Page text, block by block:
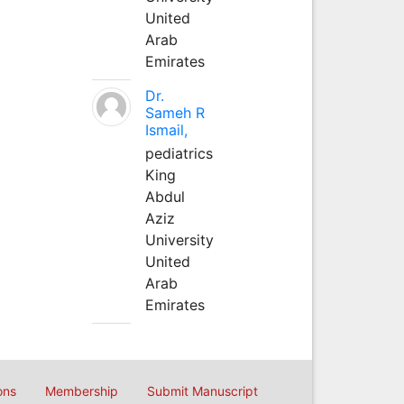
United
Arab
Emirates
Dr.
Sameh R
Ismail,
pediatrics
King
Abdul
Aziz
University
United
Arab
Emirates
Membership Submit Manuscript